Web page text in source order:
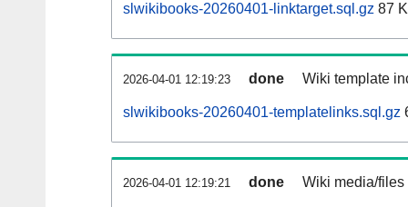
slwikibooks-20260401-linktarget.sql.gz 87
2026-04-01 12:19:23 done Wiki template
slwikibooks-20260401-templatelinks.sql.gz
2026-04-01 12:19:21 done Wiki media/